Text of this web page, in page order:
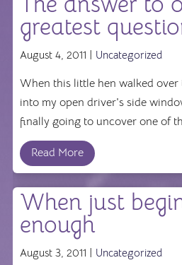
greatest
August 4, 2011 | Uncategorized
When this little hen walked over
into my open driver's side
finally going to uncover one of
Read More
When just
enough
August 3, 2011 | Uncategorized